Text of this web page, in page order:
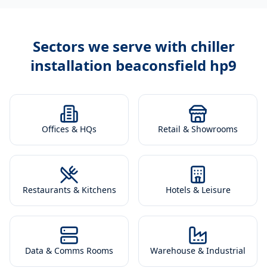
Sectors we serve with chiller
installation beaconsfield hp9
Offices & HQs Retail & Showrooms
Restaurants & Kitchens Hotels & Leisure
Data & Comms Rooms Warehouse & Industrial